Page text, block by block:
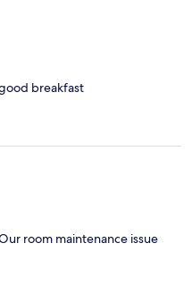
breakfast
room maintenance issue